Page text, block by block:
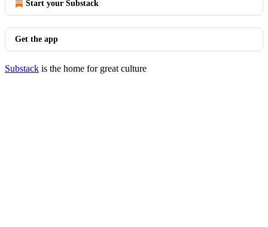
Start your Substack
Get the app
Substack is the home for great culture